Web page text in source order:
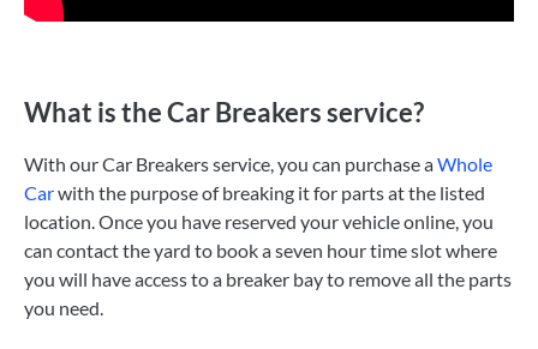
What is the Car Breakers service?
With our Car Breakers service, you can purchase aWhole
Carwith the purpose of breaking it for parts at the listed
location. Once you have reserved your vehicle online, you
can contact the yard to book a seven hour time slot where
you will have access to a breaker bay to remove all the parts
you need.